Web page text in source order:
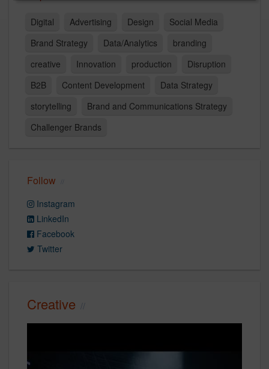
Digital Advertising Design
Social Media
Brand Strategy
Data/Analytics
branding
creative
Innovation production
Disruption
B2B
Content Development
Data Strategy
storytelling
Brand and Communications Strategy
Challenger Brands
Follow
Instagram
LinkedIn
Facebook
Twitter
Creative